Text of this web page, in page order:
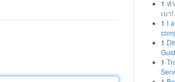
1 ท
เบา!
1 I
1
1